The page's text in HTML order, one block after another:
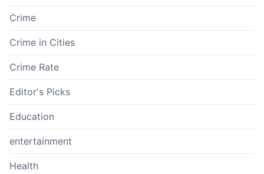
Crime
Crime in Cities
Crime Rate
Editor's Picks
Education
entertainment
Health